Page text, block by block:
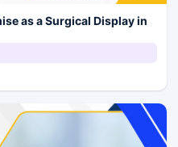
as a Surgical Display in